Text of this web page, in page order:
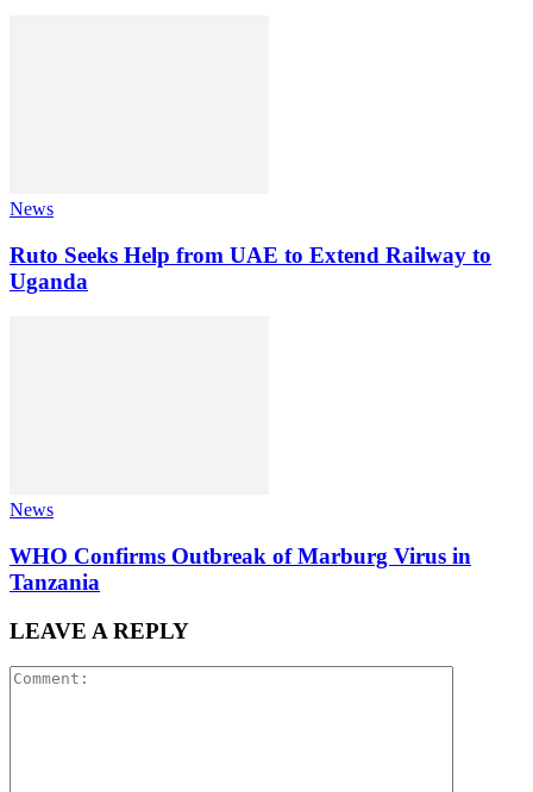
News
Ruto Seeks Help from UAE to Extend Railway to
Uganda
News
WHO Confirms Outbreak of Marburg Virus in
Tanzania
LEAVE A REPLY